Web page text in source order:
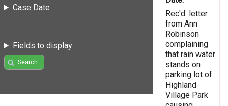
Case Date
Fields to display
Search
Rec'd. letter
from Ann
Robinson
complaining
that rain water
stands on
parking lot of
Highland
Village Park